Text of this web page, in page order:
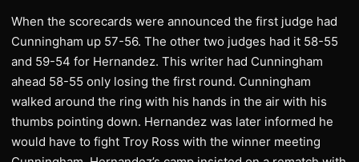
When the scorecards were announced the first judge had
Cunningham up 57-56. The other two judges had it 58-55
and 59-54 for Hernandez. This writer had Cunningham
ahead 58-55 only losing the first round. Cunningham
walked around the ring with his hands in the air with his
thumbs pointing down. Hernandez was later informed he
would have to fight Troy Ross with the winner meeting